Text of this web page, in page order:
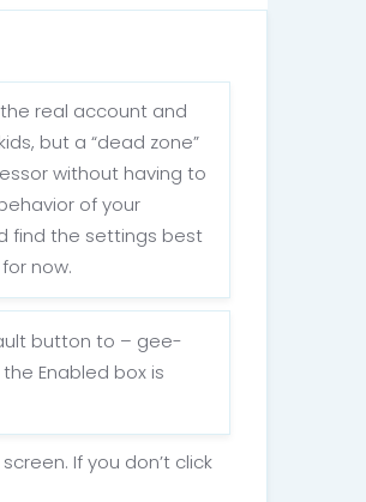
real account and
but a “dead zone”
without having to
of your
find the settings best
now.
button to – gee-
Enabled box is
If you don’t click